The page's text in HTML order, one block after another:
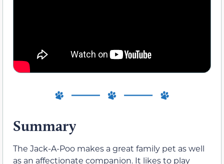
Summary
The Jack-A-Poo makes a great family pet as well
as an affectionate companion. It likes to play